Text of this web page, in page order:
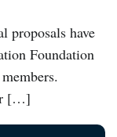
proposals have
Foundation
[…]